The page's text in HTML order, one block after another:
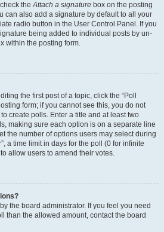
theAttach a signature box on the posting
can also add a signature by default to all your
radio button in the User Control Panel. If you
being added to individual posts by un-
within the posting form.
the first post of a topic, click the “Poll
form; if you cannot see this, you do not
create polls. Enter a title and at least two
making sure each option is on a separate line
the number of options users may select during
a time limit in days for the poll (0 for infinite
allow users to amend their votes.
the board administrator. If you feel you need
than the allowed amount, contact the board